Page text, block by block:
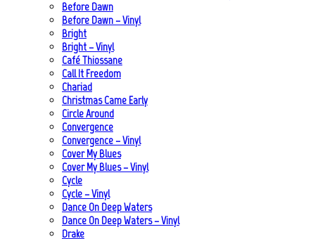
Before Dawn
Before Dawn – Vinyl
Bright
Bright – Vinyl
Café Thiossane
Call It Freedom
Chariad
Christmas Came Early
Circle Around
Convergence
Convergence – Vinyl
Cover My Blues
Cover My Blues – Vinyl
Cycle
Cycle – Vinyl
Dance On Deep Waters
Dance On Deep Waters – Vinyl
Drake